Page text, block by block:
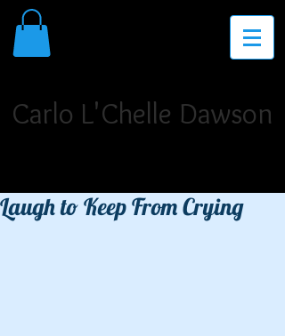
Carlo L'Chelle Dawson
Laugh to Keep From Crying